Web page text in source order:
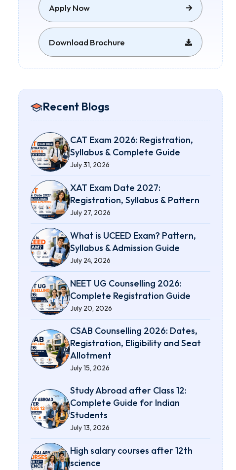
Apply Now
Download Brochure
Recent Blogs
CAT Exam 2026: Registration,
Syllabus & Complete Guide
July 31, 2026
XAT Exam Date 2027:
Registration, Syllabus & Pattern
July 27, 2026
What is UCEED Exam? Pattern,
Syllabus & Admission Guide
July 24, 2026
NEET UG Counselling 2026:
Complete Registration Guide
July 20, 2026
CSAB Counselling 2026: Dates,
Registration, Eligibility and Seat
Allotment
July 15, 2026
Study Abroad after Class 12:
Complete Guide for Indian
Students
July 13, 2026
High salary courses after 12th
science